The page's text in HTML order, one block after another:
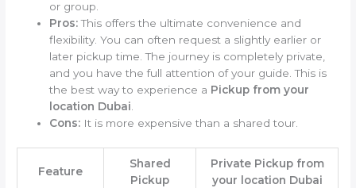
or group.
Pros:This offers the ultimate convenience and
flexibility. You can often request a slightly earlier or
later pickup time. The journey is completely private,
and you have the full attention of your guide. This is
the best way to experience a Pickup from your
location Dubai
Cons: It is more expensive than a shared tour.
Feature
Shared
Pickup
Private Pickup from
your location Dubai